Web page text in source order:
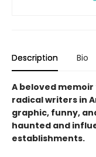
Description Bio
A beloved
radical writers in
graphic, funny,
haunted and
establishments.